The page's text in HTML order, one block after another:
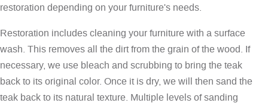
restoration depending on your furniture's needs.
Restoration includes cleaning your furniture with a surface
wash. This removes all the dirt from the grain of the wood. If
necessary, we use bleach and scrubbing to bring the teak
back to its original color. Once it is dry, we will then sand the
teak back to its natural texture. Multiple levels of sanding